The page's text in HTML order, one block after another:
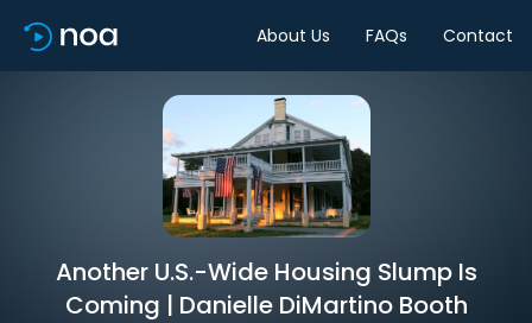
About Us FAQs Contact
Another U.S.-Wide Housing Slump Is
Coming | Danielle DiMartino Booth